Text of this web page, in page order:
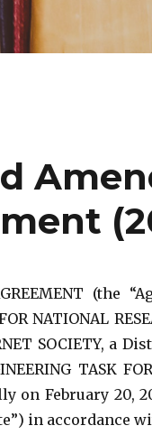
(the
FOR NATIONAL
SOCIETY, a
TASK
on February 20,
in accordance